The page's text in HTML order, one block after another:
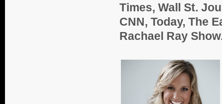
Times, Wall St.
CNN, Today, The
Rachael Ray